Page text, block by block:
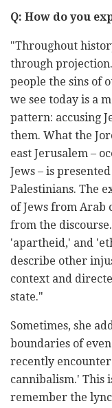
Q: How do you
"Throughout
through
people the sins of
we see today is a
pattern: accusing
them. What the
east Jerusalem –
Jews – is
Palestinians. The
of Jews from Arab
from the
'apartheid,' and
describe other
context and
state."
Sometimes, she
boundaries of
recently
cannibalism.' This
remember the